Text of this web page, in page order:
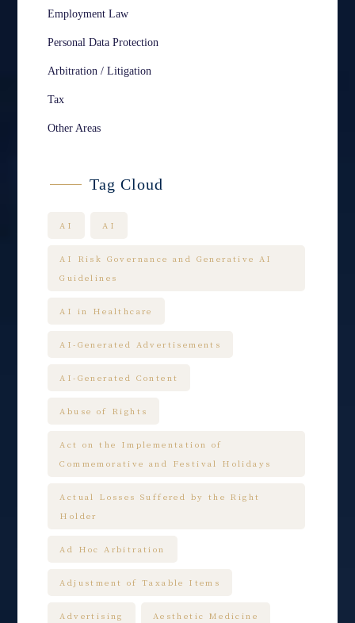
Employment Law
Personal Data Protection
Arbitration / Litigation
Tax
Other Areas
Tag Cloud
AI AI
AI Risk Governance and Generative AI
Guidelines
AI in Healthcare
AI-Generated Advertisements
AI-Generated Content
Abuse of Rights
Act on the Implementation of
Commemorative and Festival Holidays
Actual Losses Suffered by the Right
Holder
Ad Hoc Arbitration
Adjustment of Taxable Items
Advertising Aesthetic Medicine